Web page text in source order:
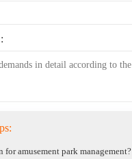
:
for amusement park management?